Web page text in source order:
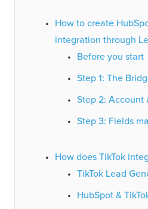
How to create
integration through
Before you start
Step 1: The
Step 2:
Step 3: Fields
How does TikTok
TikTok Lead
HubSpot &